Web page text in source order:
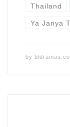
Thailand
Ya Janya
by